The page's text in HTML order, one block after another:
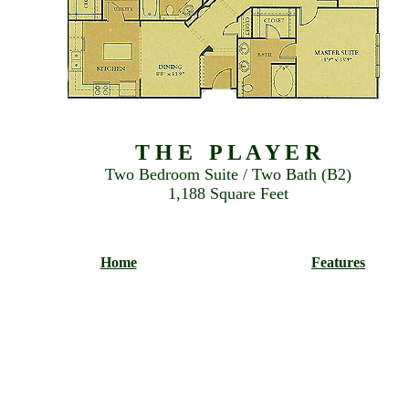
T H E P L A Y E R
Two Bedroom Suite / Two Bath (B2)
1,188 Square Feet
Home Features